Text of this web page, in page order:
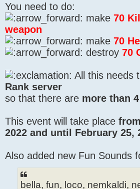
You need to do:
make 70
weapon
make 70
destroy 70
All this needs
Rank server
so that there are more than
This event will take place
2022 and until February 25,
Also added new Fun Sounds
bella, fun, loco, nemkaldi,